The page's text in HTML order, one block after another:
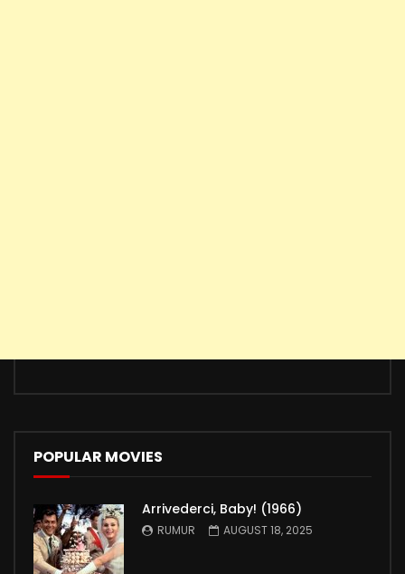
POPULAR MOVIES
Arrivederci, Baby! (1966)
RUMUR AUGUST 18, 2025